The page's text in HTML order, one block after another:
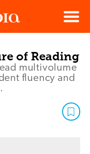
Menu
of Reading
multivolume
fluency and